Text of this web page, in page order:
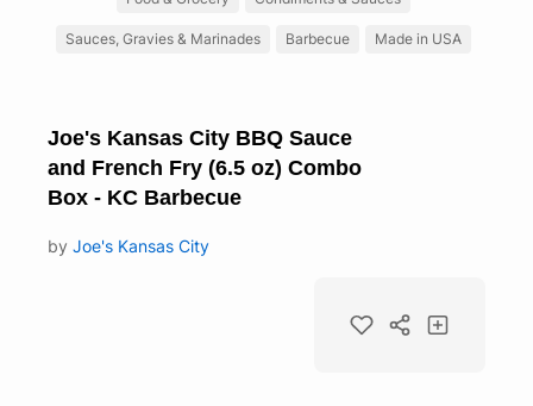
Sauces, Gravies & Marinades Barbecue Made in USA
Joe's Kansas City BBQ Sauce
and French Fry (6.5 oz) Combo
Box - KC Barbecue
by Joe's Kansas City